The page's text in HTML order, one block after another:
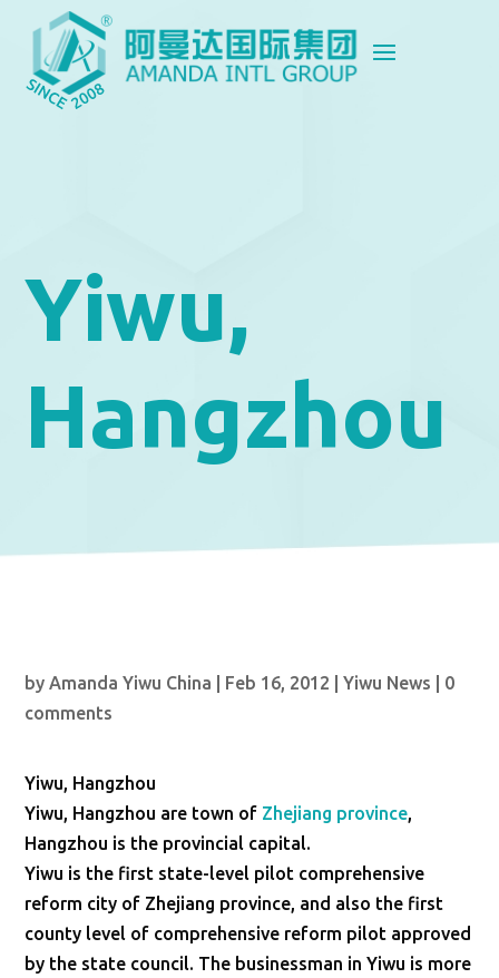
Yiwu,
Hangzhou
byAmanda Yiwu China Feb 16, 2012 |Yiwu News
0
comments
Yiwu, Hangzhou
Yiwu, Hangzhou are town of Zhejiang province,
Hangzhou is the provincial capital.
Yiwu is the first state-level pilot comprehensive
reform city of Zhejiang province, and also the first
county level of comprehensive reform pilot approved
by the state council. The businessman in Yiwu is more